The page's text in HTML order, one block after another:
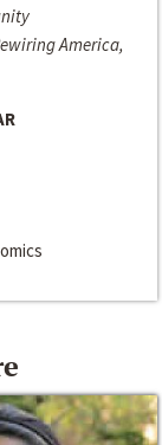
America,